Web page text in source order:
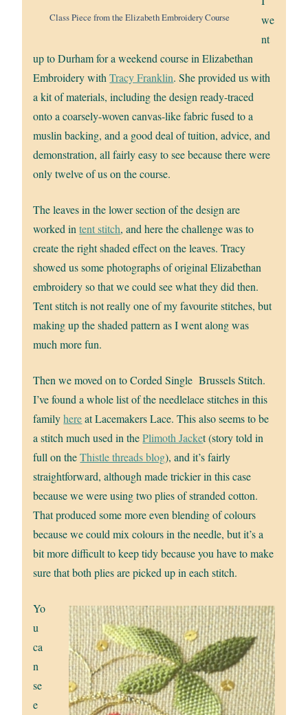
Class Piece from the Elizabeth Embroidery Course
we
nt
up to Durham for a weekend course in Elizabethan
Embroidery withTracy Franklin. She provided us with
a kit of materials, including the design ready-traced
onto a coarsely-woven canvas-like fabric fused to a
muslin backing, and a good deal of tuition, advice, and
demonstration, all fairly easy to see because there were
only twelve of us on the course.
The leaves in the lower section of the design are
worked intent stitch, and here the challenge was to
create the right shaded effect on the leaves. Tracy
showed us some photographs of original Elizabethan
embroidery so that we could see what they did then.
Tent stitch is not really one of my favourite stitches, but
making up the shaded pattern as I went along was
much more fun.
Then we moved on to Corded Single Brussels Stitch.
I’ve found a whole list of the needlelace stitches in this
familyhereat Lacemakers Lace. This also seems to be
a stitch much used in thePlimoth Jacket (story told in
full on theThistle threads blog), and it’s fairly
straightforward, although made trickier in this case
because we were using two plies of stranded cotton.
That produced some more even blending of colours
because we could mix colours in the needle, but it’s a
bit more difficult to keep tidy because you have to make
sure that both plies are picked up in each stitch.
Yo
u
ca
n
se
e